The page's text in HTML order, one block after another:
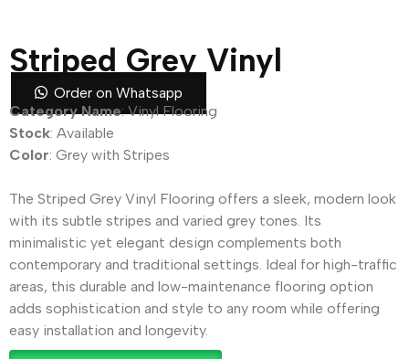
Striped Grey Vinyl
Flooring
Order on Whatsapp
Category Name: Vinyl Flooring
Stock: Available
Color: Grey with Stripes
The Striped Grey Vinyl Flooring offers a sleek, modern look
with its subtle stripes and varied grey tones. Its
minimalistic yet elegant design complements both
contemporary and traditional settings. Ideal for high-traffic
areas, this durable and low-maintenance flooring option
adds sophistication and style to any room while offering
easy installation and longevity.